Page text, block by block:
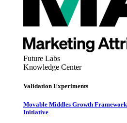
Future Labs
Knowledge Center
Validation Experiments
Movable Middles Growth
Initiative